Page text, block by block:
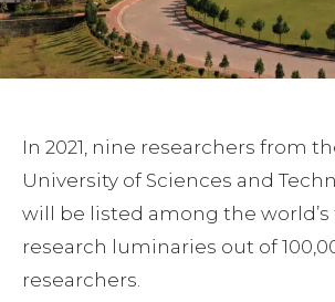
In 2021, nine researchers from
University of Sciences and
will be listed among the world’s
research luminaries out of
researchers.